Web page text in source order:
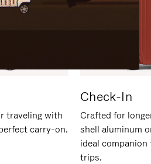
traveling with
carry-on.
Check-In
Crafted for
shell aluminum
ideal
trips.